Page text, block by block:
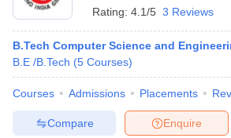
Rating: 4.1/5 3 Reviews
B.Tech Computer Science and
B.E /B.Tech (5 Courses)
Courses Admissions Placements
Enquire
Compare